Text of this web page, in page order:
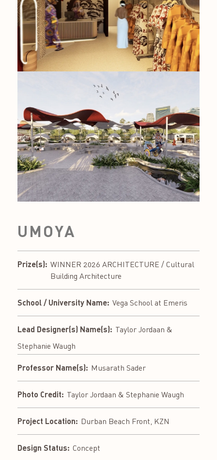
UMOYA
Prize(s): WINNER 2026 ARCHITECTURE / Cultural
Building Architecture
School / University Name: Vega School at Emeris
Lead Designer(s) Name(s): Taylor Jordaan &
Stephanie Waugh
Professor Name(s): Musarath Sader
Photo Credit: Taylor Jordaan & Stephanie Waugh
Project Location: Durban Beach Front, KZN
Design Status: Concept